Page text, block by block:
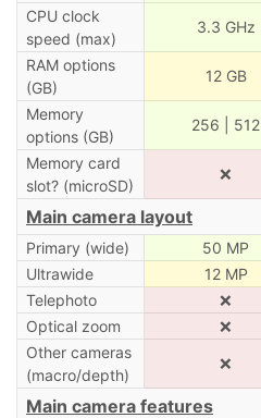
CPU clock
speed (max)
3.3 GHz
RAM options
(GB)
12 GB
Memory
options (GB)
256 | 512
Memory card
slot? (microSD)
❌
Main camera layout
Primary (wide) 50 MP
Ultrawide
12 MP
Telephoto
❌
Optical zoom
❌
Other cameras
(macro/depth)
❌
Main camera features